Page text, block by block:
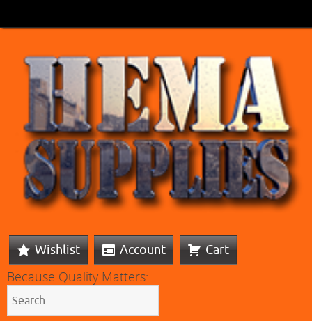
Wishlist Account Cart
Because Quality Matters: